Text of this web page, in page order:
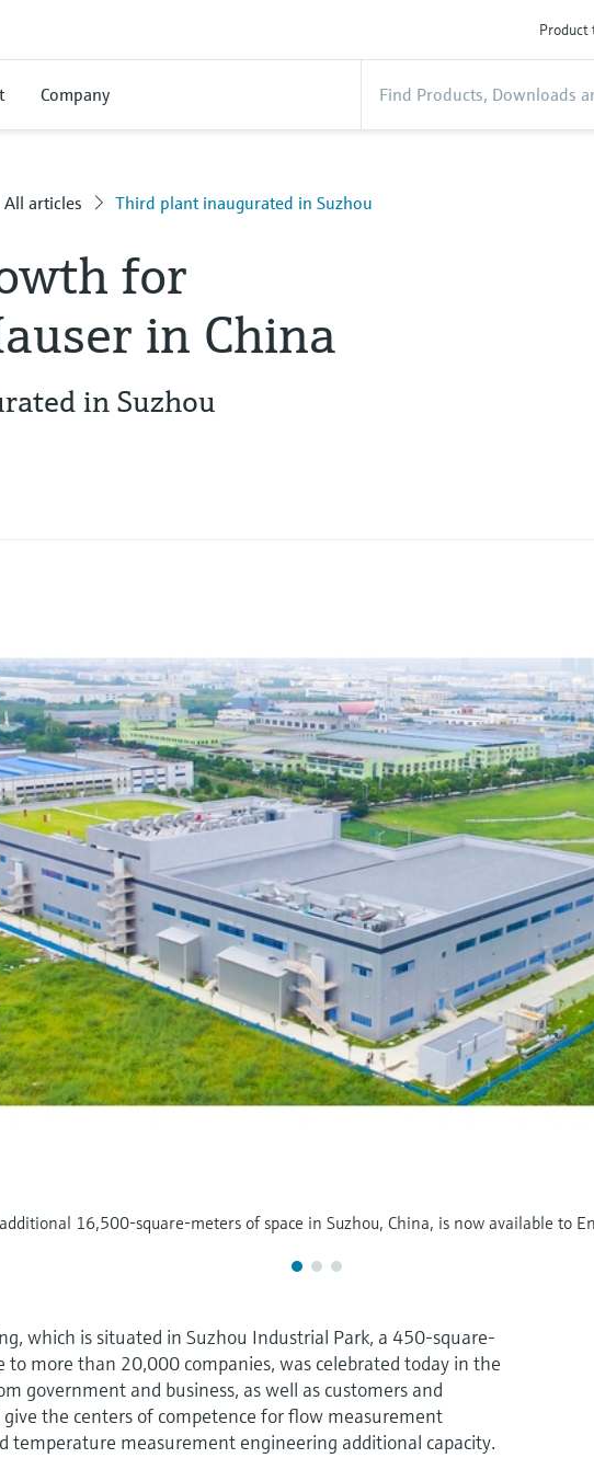
Product
Company
All articles Third plant inaugurated in Suzhou
for
in China
in Suzhou
16,500-square-meters of space in Suzhou, China, is now available to
which is situated in Suzhou Industrial Park, a 450-square-
more than 20,000 companies, was celebrated today in the
government and business, as well as customers and
the centers of competence for flow measurement
temperature measurement engineering additional capacity.